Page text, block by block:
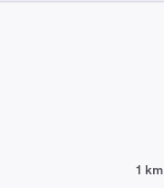
1 km